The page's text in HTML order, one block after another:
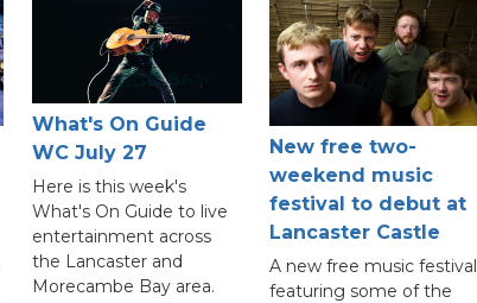
What's On Guide
WC July 27
Here is this week's
What's On Guide to live
entertainment across
the Lancaster and
Morecambe Bay area.
New free two-
weekend music
festival to debut at
Lancaster Castle
A new free music festival
featuring some of the